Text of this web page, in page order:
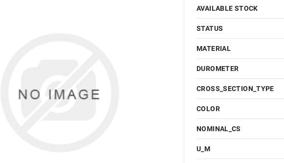
AVAILABLE STOCK
STATUS
MATERIAL
DUROMETER
CROSS_SECTION_TYPE
COLOR
NOMINAL_CS
U_M